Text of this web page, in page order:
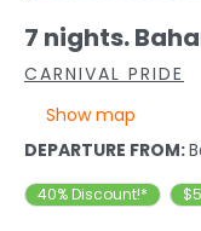
7 nights.
CARNIVAL PRIDE
Show map
DEPARTURE FROM:
40% Discount!*